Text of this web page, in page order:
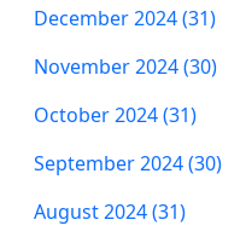
December 2024 (31)
November 2024 (30)
October 2024 (31)
September 2024 (30)
August 2024 (31)